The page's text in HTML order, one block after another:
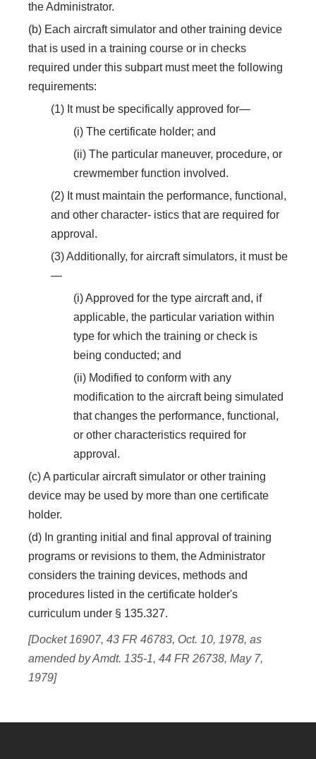
the Administrator.
(b) Each aircraft simulator and other training device
that is used in a training course or in checks
required under this subpart must meet the following
requirements:
(1) It must be specifically approved for—
(i) The certificate holder; and
(ii) The particular maneuver, procedure, or
crewmember function involved.
(2) It must maintain the performance, functional,
and other character- istics that are required for
approval.
(3) Additionally, for aircraft simulators, it must be
—
(i) Approved for the type aircraft and, if
applicable, the particular variation within
type for which the training or check is
being conducted; and
(ii) Modified to conform with any
modification to the aircraft being simulated
that changes the performance, functional,
or other characteristics required for
approval.
(c) A particular aircraft simulator or other training
device may be used by more than one certificate
holder.
(d) In granting initial and final approval of training
programs or revisions to them, the Administrator
considers the training devices, methods and
procedures listed in the certificate holder's
curriculum under § 135.327.
[Docket 16907, 43 FR 46783, Oct. 10, 1978, as
amended by Amdt. 135-1, 44 FR 26738, May 7,
1979]